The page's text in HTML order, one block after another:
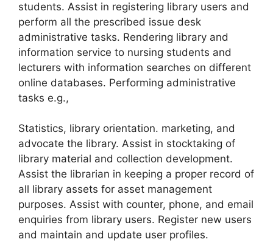
students. Assist in registering library users and
perform all the prescribed issue desk
administrative tasks. Rendering library and
information service to nursing students and
lecturers with information searches on different
online databases. Performing administrative
tasks e.g.,
Statistics, library orientation. marketing, and
advocate the library. Assist in stocktaking of
library material and collection development.
Assist the librarian in keeping a proper record of
all library assets for asset management
purposes. Assist with counter, phone, and email
enquiries from library users. Register new users
and maintain and update user profiles.